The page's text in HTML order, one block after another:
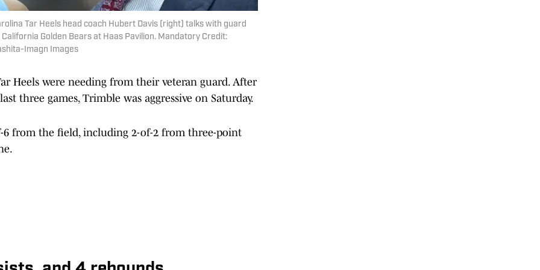
Tar Heels head coach Hubert Davis (right) talks with guard
Golden Bears at Haas Pavilion. Mandatory Credit:
Imagn Images
Heels were needing from their veteran guard. After
three games, Trimble was aggressive on Saturday.
6 from the field, including 2-of-2 from three-point